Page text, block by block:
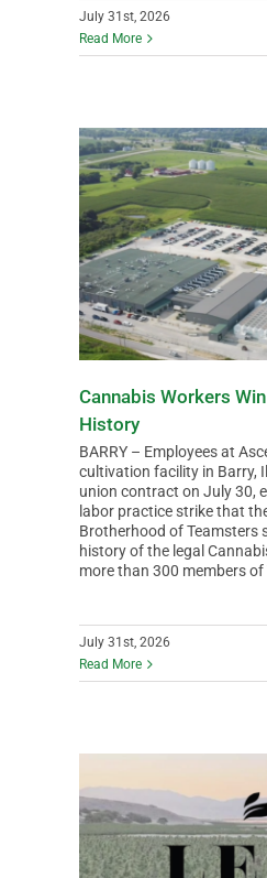
July 31st, 2026
Read More
Cannabis Workers
History
BARRY – Employees at
cultivation facility in Barry,
union contract on July 30,
labor practice strike that
Brotherhood of Teamsters
history of the legal
more than 300 members
July 31st, 2026
Read More